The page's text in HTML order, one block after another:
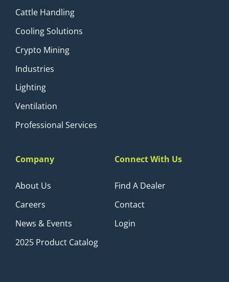
Cattle Handling
Cooling Solutions
Crypto Mining
Industries
Lighting
Ventilation
Professional Services
Company
About Us
Careers
News & Events
2025 Product Catalog
Connect With Us
Find A Dealer
Contact
Login